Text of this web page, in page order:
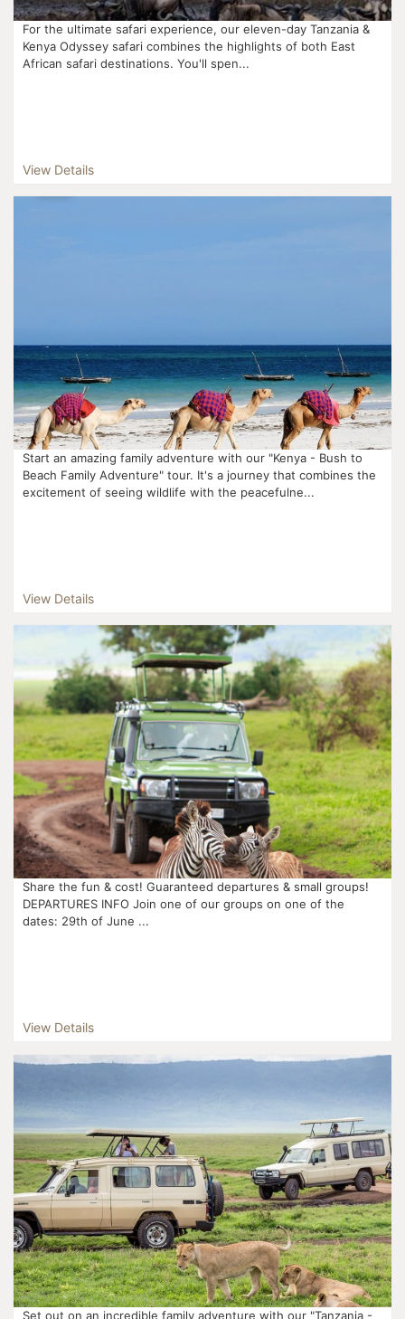
For the ultimate safari experience, our eleven-day Tanzania &
Kenya Odyssey safari combines the highlights of both East
African safari destinations. You'll spen...
View Details
Start an amazing family adventure with our "Kenya - Bush to
Beach Family Adventure" tour. It's a journey that combines the
excitement of seeing wildlife with the peacefulne...
View Details
Share the fun & cost! Guaranteed departures & small groups!
DEPARTURES INFO Join one of our groups on one of the
dates: 29th of June ...
View Details
Set out on an incredible family adventure with our "Tanzania -